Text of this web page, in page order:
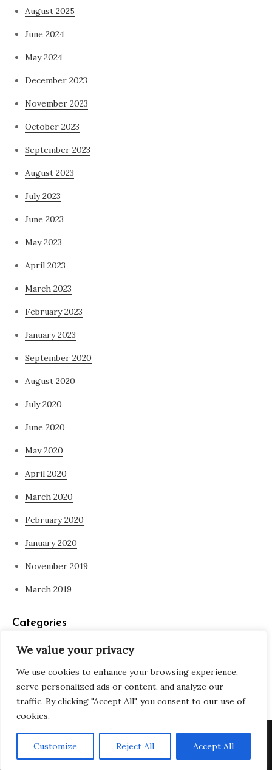
We value your privacy
We use cookies to enhance your browsing experience,
serve personalized ads or content, and analyze our
traffic. By clicking "Accept All", you consent to our use of
cookies.
Customize Reject All Accept All
August 2025
June 2024
May 2024
December 2023
November 2023
October 2023
September 2023
August 2023
July 2023
June 2023
May 2023
April 2023
March 2023
February 2023
January 2023
September 2020
August 2020
July 2020
June 2020
May 2020
April 2020
March 2020
February 2020
January 2020
November 2019
March 2019
Categories
what is spirituality
Copyright © All rights reserved. Theme Adjustable Blog by
Creativ Themes